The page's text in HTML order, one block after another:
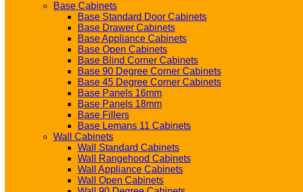
Base Cabinets
Base Standard Door Cabinets
Base Drawer Cabinets
Base Appliance Cabinets
Base Open Cabinets
Base Blind Corner Cabinets
Base 90 Degree Corner Cabinets
Base 45 Degree Corner Cabinets
Base Panels 16mm
Base Panels 18mm
Base Fillers
Base Lemans 11 Cabinets
Wall Cabinets
Wall Standard Cabinets
Wall Rangehood Cabinets
Wall Appliance Cabinets
Wall Open Cabinets